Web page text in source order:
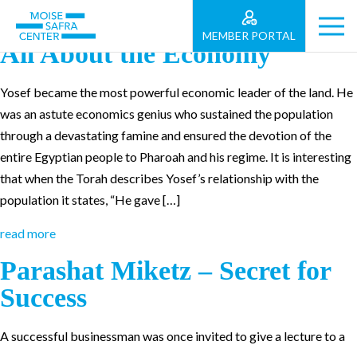
MEMBER PORTAL
Parashat Vayigash: Politics is
All About the Economy
Yosef became the most powerful economic leader of the land. He
was an astute economics genius who sustained the population
through a devastating famine and ensured the devotion of the
entire Egyptian people to Pharoah and his regime. It is interesting
that when the Torah describes Yosef’s relationship with the
population it states, “He gave […]
read more
Parashat Miketz – Secret for
Success
A successful businessman was once invited to give a lecture to a